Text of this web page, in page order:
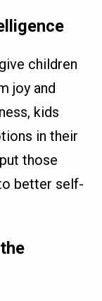
children
joy and
kids
in their
those
better self-